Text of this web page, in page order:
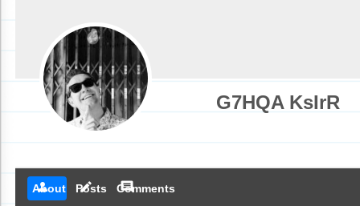
G7HQA KsIrR
person
About create
Posts comment
Comments